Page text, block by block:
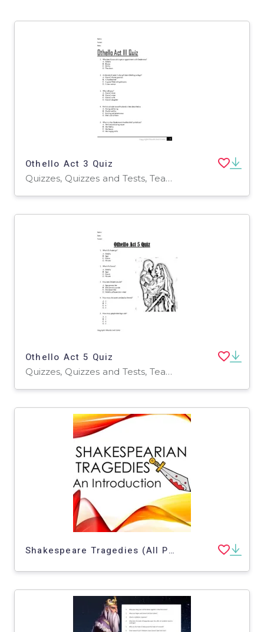
Othello Act 3 Quiz
Quizzes, Quizzes and Tests, Teacher Tools
Othello Act 5 Quiz
Quizzes, Quizzes and Tests, Teacher Tools
Shakespeare Tragedies (All Plays)